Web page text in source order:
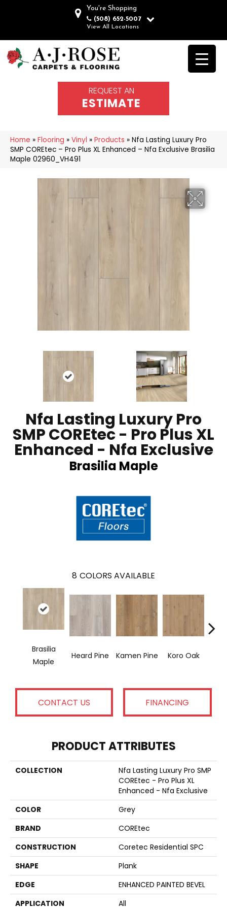
You're Shopping
(508) 652-5007
View All Locations
REQUEST AN
ESTIMATE
Home » Flooring » Vinyl » Products » Nfa Lasting Luxury Pro
SMP COREtec – Pro Plus XL Enhanced – Nfa Exclusive Brasilia
Maple 02960_VH491
Nfa Lasting Luxury Pro
SMP COREtec - Pro Plus XL
Enhanced - Nfa Exclusive
Brasilia Maple
8 COLORS AVAILABLE
Brasilia
Maple
Heard Pine Kamen Pine Koro Oak
CONTACT US FINANCING
PRODUCT ATTRIBUTES
COLLECTION
Nfa Lasting Luxury Pro SMP
COREtec - Pro Plus XL
Enhanced - Nfa Exclusive
COLOR
Grey
BRAND
COREtec
CONSTRUCTION
Coretec Residential SPC
SHAPE
Plank
EDGE
ENHANCED PAINTED BEVEL
APPLICATION
All